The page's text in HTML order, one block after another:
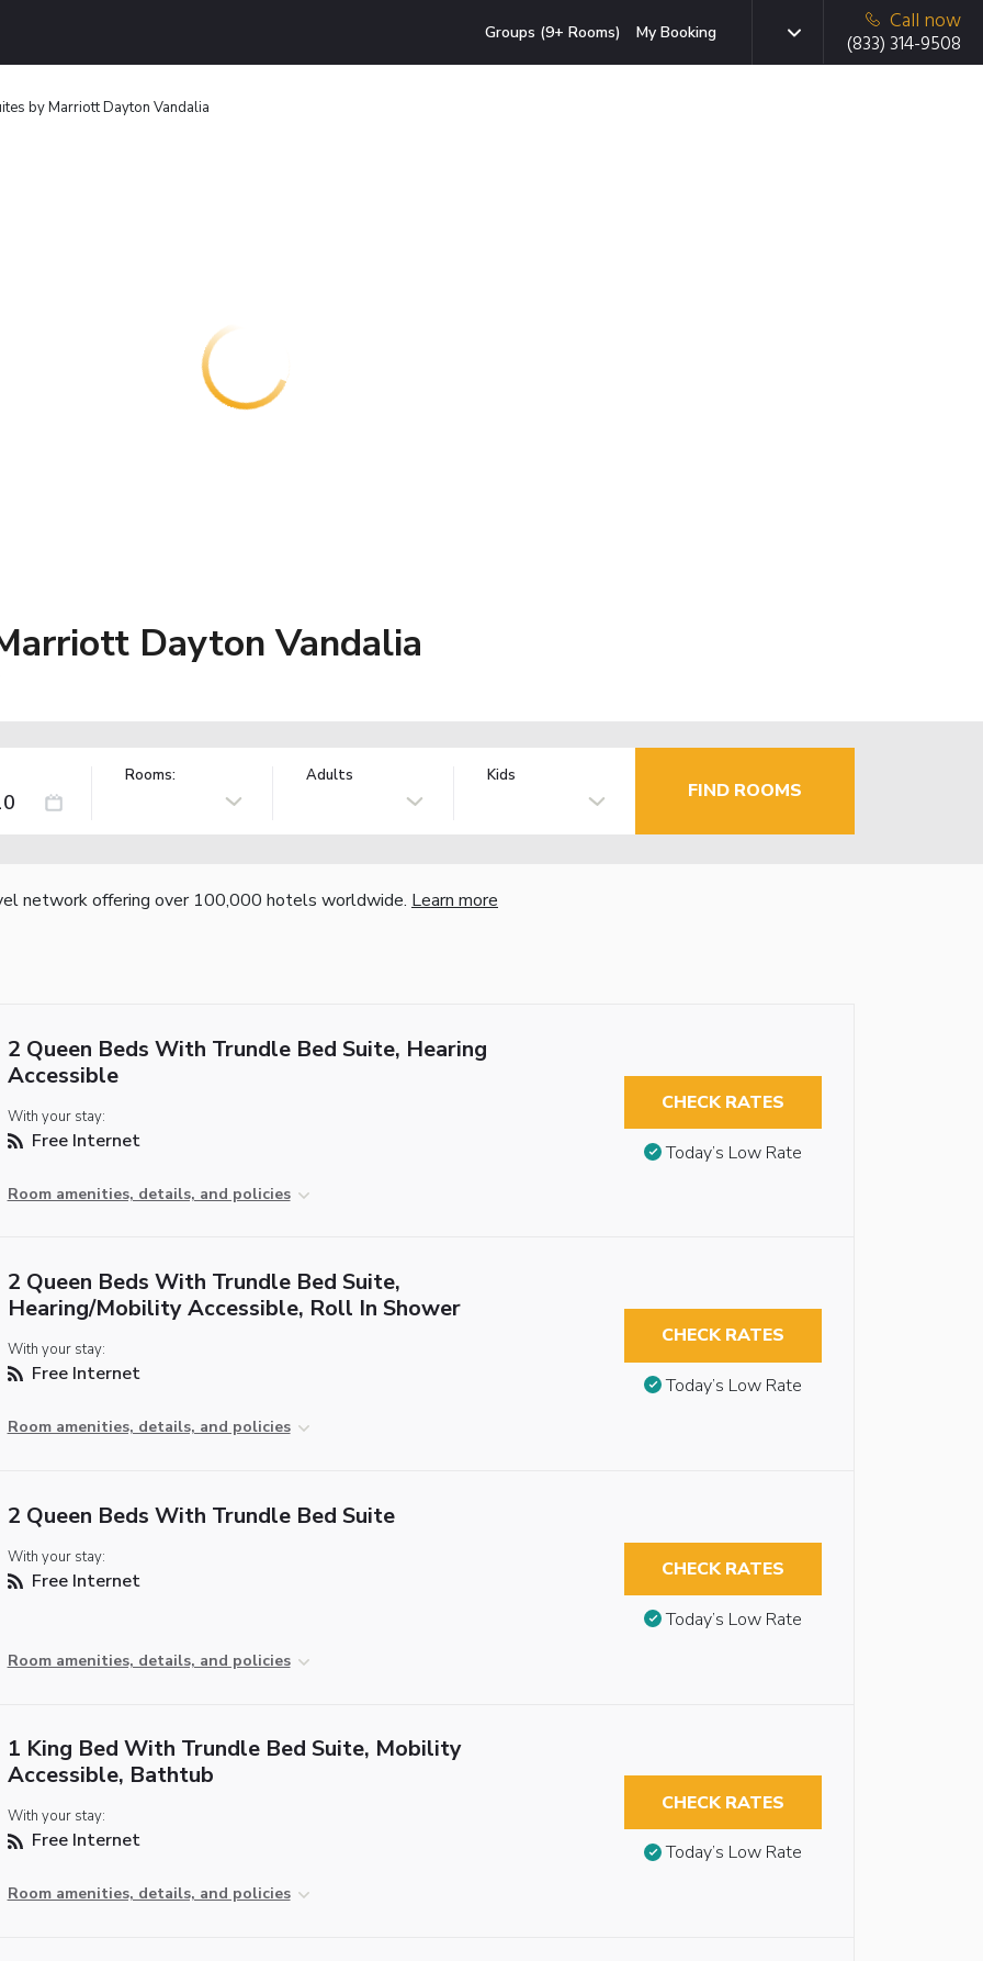
Groups (9+ Rooms) My Booking
Call now
(833) 314-9508
by Marriott Dayton Vandalia
Dayton Vandalia
Rooms: Adults Kids
FIND ROOMS
network offering over 100,000 hotels worldwide. Learn more
2 Queen Beds With Trundle Bed Suite, Hearing
Accessible
With your stay:
Free Internet
Room amenities, details, and policies
CHECK RATES
Today’s Low Rate
2 Queen Beds With Trundle Bed Suite,
Hearing/Mobility Accessible, Roll In Shower
With your stay:
Free Internet
Room amenities, details, and policies
CHECK RATES
Today’s Low Rate
2 Queen Beds With Trundle Bed Suite
With your stay:
Free Internet
Room amenities, details, and policies
CHECK RATES
Today’s Low Rate
1 King Bed With Trundle Bed Suite, Mobility
Accessible, Bathtub
With your stay:
Free Internet
Room amenities, details, and policies
CHECK RATES
Today’s Low Rate